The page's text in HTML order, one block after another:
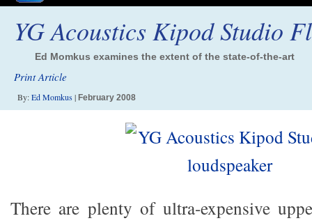
YG Acoustics Kipod Studio
Ed Momkus examines the extent of the state-of-the-art
Print Article
By:Ed Momkus| February 2008
There are plenty of ultra-expensive